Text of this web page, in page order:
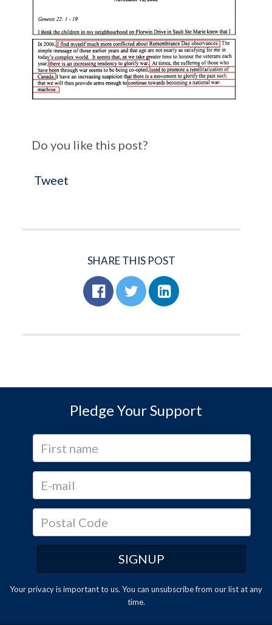
Do you like this post?
Tweet
SHARE THIS POST
Pledge Your Support
Your privacy is important to us. You can unsubscribefrom our list at any
time.